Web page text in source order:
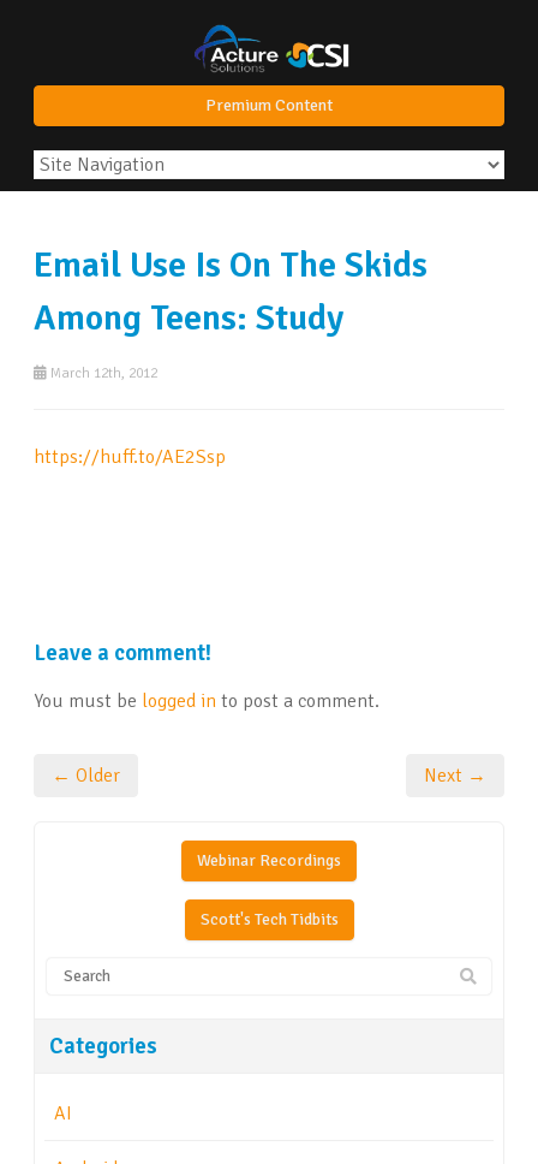
Premium Content
Email Use Is On The Skids
Among Teens: Study
March 12th, 2012
https://huff.to/AE2Ssp
Leave a comment!
You must be logged in to post a comment.
← Older Next →
Webinar Recordings
Scott's Tech Tidbits
Categories
AI